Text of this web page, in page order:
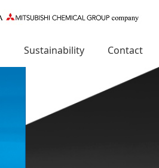
Sustainability Contact